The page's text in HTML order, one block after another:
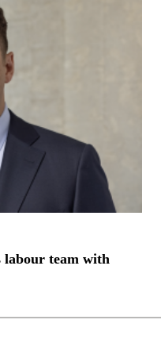
labour team with